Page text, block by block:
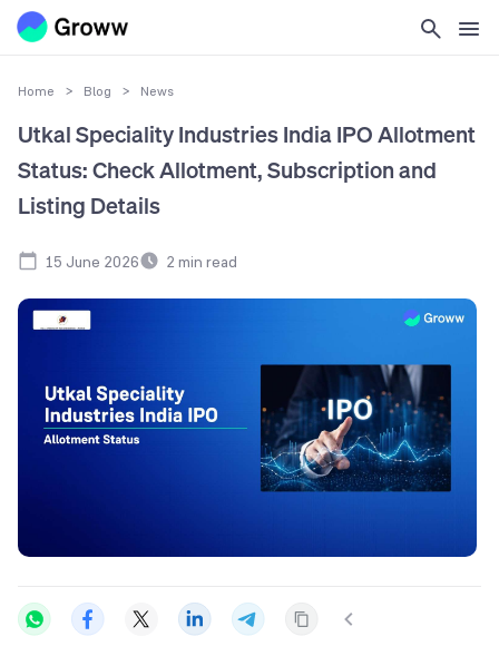
Home > Blog > News
Utkal Speciality Industries India IPO Allotment
Status: Check Allotment, Subscription and
Listing Details
15 June 2026 2 min read